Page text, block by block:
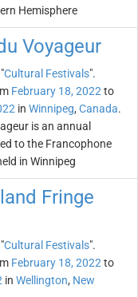
Hemisphere
Voyageur
Cultural Festivals".
February 18, 2022 to
in Winnipeg, Canada.
is an annual
to the Francophone
in Winnipeg
Fringe
Cultural Festivals".
February 18, 2022 to
in Wellington, New